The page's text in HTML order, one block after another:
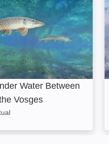
Water Between
Vosges